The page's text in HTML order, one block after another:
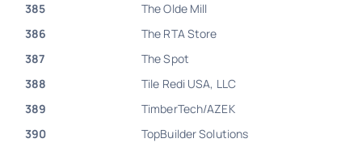
385
The Olde Mill
386
The RTA Store
387
The Spot
388
Tile Redi USA, LLC
389
TimberTech/AZEK
390
TopBuilder Solutions